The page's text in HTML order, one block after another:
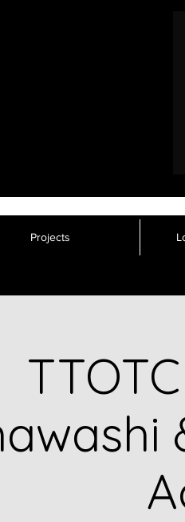
Projects